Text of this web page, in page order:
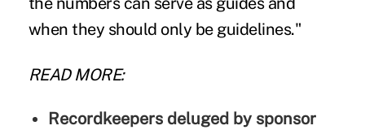
when they should only be guidelines."
READ MORE:
Recordkeepers deluged by sponsor